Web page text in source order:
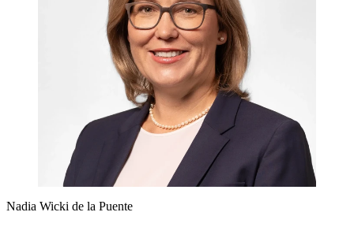
Nadia Wicki de la Puente